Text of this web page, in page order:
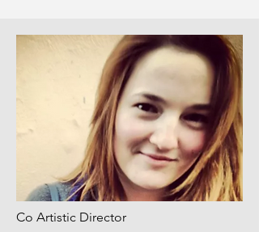
Co Artistic Director